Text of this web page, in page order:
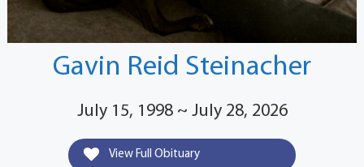
Gavin Reid Steinacher
July 15, 1998 ~ July 28, 2026
View Full Obituary